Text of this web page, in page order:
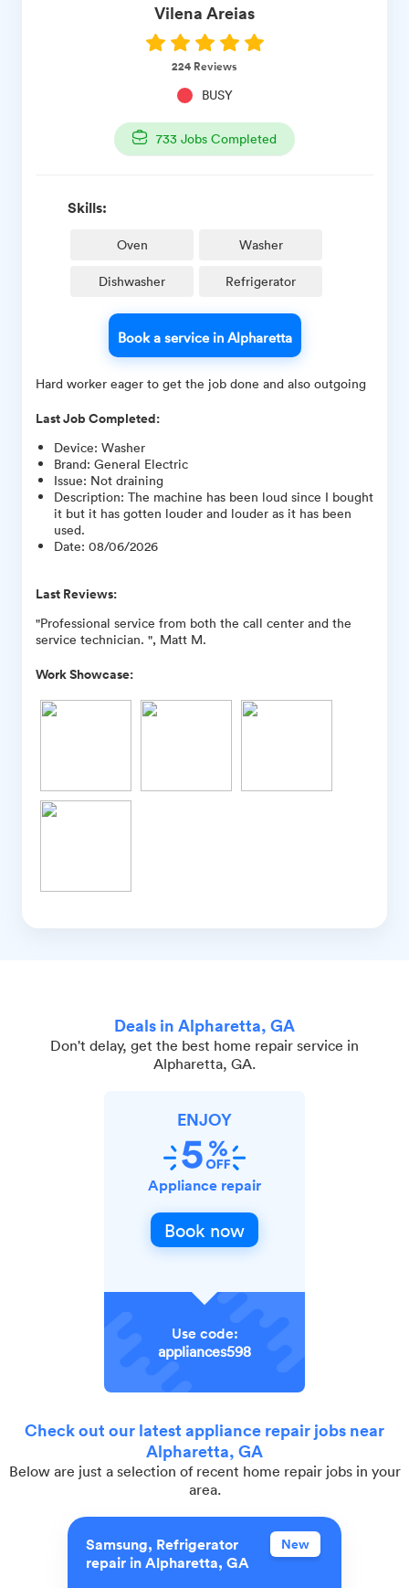
Vilena Areias
224 Reviews
BUSY
733 Jobs Completed
Skills:
Oven Washer
Dishwasher Refrigerator
Book a service in Alpharetta
Hard worker eager to get the job done and also outgoing
Last Job Completed:
Device: Washer
Brand: General Electric
Issue: Not draining
Description: The machine has been loud since I bought
it but it has gotten louder and louder as it has been
used.
Date: 08/06/2026
Last Reviews:
"Professional service from both the call center and the
service technician. ", Matt M.
Work Showcase:
Deals in Alpharetta, GA
Don't delay, get the best home repair service in
Alpharetta, GA.
ENJOY
Appliance repair
Book now
Use code:
appliances598
Check out our latest appliance repair jobs near
Alpharetta, GA
Below are just a selection of recent home repair jobs in your
area.
Samsung, Refrigerator
repair in Alpharetta, GA
New